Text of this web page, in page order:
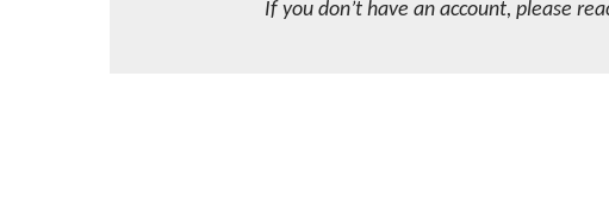
If you don’t have an account, please